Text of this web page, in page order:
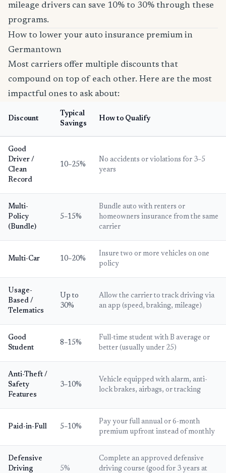
mileage drivers can save 10% to 30% through these
programs.
How to lower your auto insurance premium in
Germantown
Most carriers offer multiple discounts that
compound on top of each other. Here are the most
impactful ones to ask about:
Discount
Typical
Savings
How to Qualify
Good
Driver /
Clean
Record
10–25%
No accidents or violations for 3–5
years
Multi-
Policy
(Bundle)
5–15%
Bundle auto with renters or
homeowners insurance from the same
carrier
Multi-Car 10–20%
Insure two or more vehicles on one
policy
Usage-
Based /
Telematics
Up to
30%
Allow the carrier to track driving via
an app (speed, braking, mileage)
Good
Student
8–15%
Full-time student with B average or
better (usually under 25)
Anti-Theft /
Safety
Features
3–10%
Vehicle equipped with alarm, anti-
lock brakes, airbags, or tracking
Paid-in-Full 5–10%
Pay your full annual or 6-month
premium upfront instead of monthly
Defensive
Driving
5%
Complete an approved defensive
driving course (good for 3 years at